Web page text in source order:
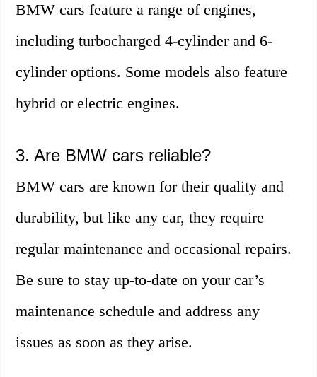
BMW cars feature a range of engines,
including turbocharged 4-cylinder and 6-
cylinder options. Some models also feature
hybrid or electric engines.
3. Are BMW cars reliable?
BMW cars are known for their quality and
durability, but like any car, they require
regular maintenance and occasional repairs.
Be sure to stay up-to-date on your car’s
maintenance schedule and address any
issues as soon as they arise.